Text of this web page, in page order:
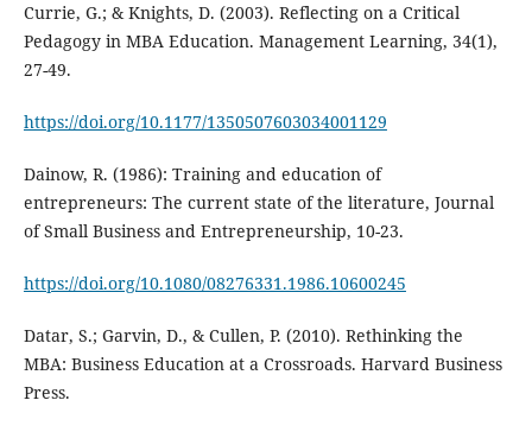
Currie, G.; & Knights, D. (2003). Reflecting on a Critical
Pedagogy in MBA Education. Management Learning, 34(1),
27-49.
https://doi.org/10.1177/1350507603034001129
Dainow, R. (1986): Training and education of
entrepreneurs: The current state of the literature, Journal
of Small Business and Entrepreneurship, 10-23.
https://doi.org/10.1080/08276331.1986.10600245
Datar, S.; Garvin, D., & Cullen, P. (2010). Rethinking the
MBA: Business Education at a Crossroads. Harvard Business
Press.